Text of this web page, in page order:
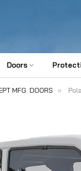
Doors
MFG. DOORS